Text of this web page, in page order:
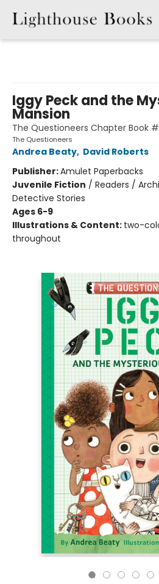
Iggy Peck and the
Mansion
The Questioneers Chapter Book
The Questioneers
Andrea Beaty, David Roberts
Publisher:Amulet Paperbacks
Juvenile Fiction / Readers /
Detective Stories
Ages 6-9
Illustrations & Content: two-
throughout